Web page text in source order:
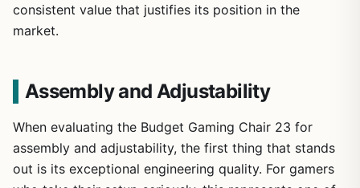
consistent value that justifies its position in the
market.
Assembly and Adjustability
When evaluating the Budget Gaming Chair 23 for
assembly and adjustability, the first thing that stands
out is its exceptional engineering quality. For gamers